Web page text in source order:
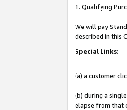
1. Qualifying
We will pay
described in this
Special Links:
(a) a customer
(b) during a
elapse from that